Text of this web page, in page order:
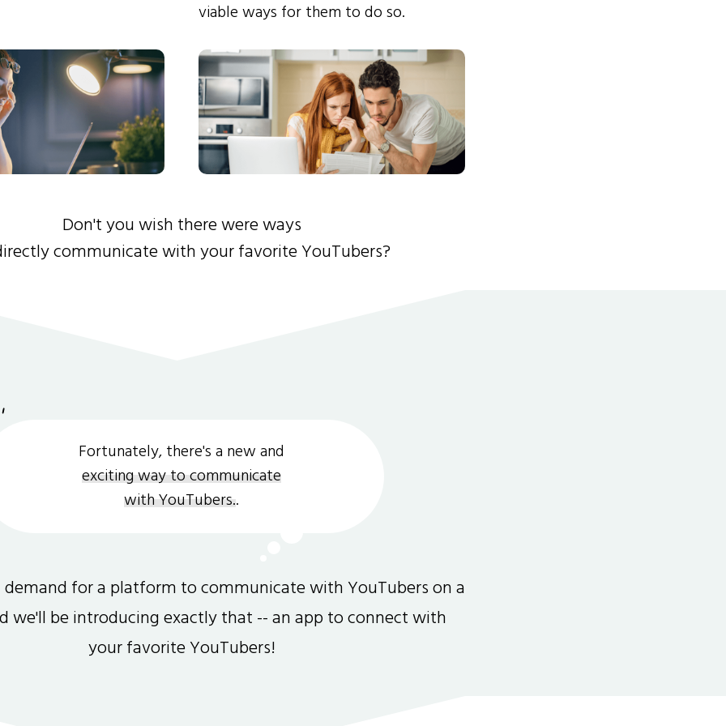
viable ways for them to do so.
Don't you wish there were ways
communicate with your favorite YouTubers?
Fortunately, there's a new and
exciting way to communicate
with YouTubers..
demand for a platform to communicate with YouTubers on a
we'll be introducing exactly that -- an app to connect with
your favorite YouTubers!